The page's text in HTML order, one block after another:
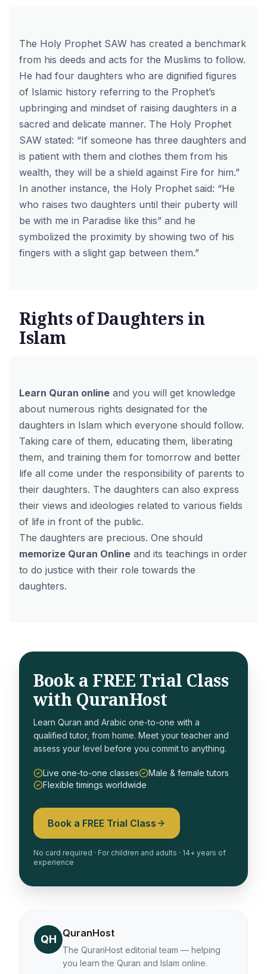
The Holy Prophet SAW has created a benchmark
from his deeds and acts for the Muslims to follow.
He had four daughters who are dignified figures
of Islamic history referring to the Prophet’s
upbringing and mindset of raising daughters in a
sacred and delicate manner. The Holy Prophet
SAW stated: “If someone has three daughters and
is patient with them and clothes them from his
wealth, they will be a shield against Fire for him.”
In another instance, the Holy Prophet said: “He
who raises two daughters until their puberty will
be with me in Paradise like this” and he
symbolized the proximity by showing two of his
fingers with a slight gap between them.”
Rights of Daughters in
Islam
Learn Quran online and you will get knowledge
about numerous rights designated for the
daughters in Islam which everyone should follow.
Taking care of them, educating them, liberating
them, and training them for tomorrow and better
life all come under the responsibility of parents to
their daughters. The daughters can also express
their views and ideologies related to various fields
of life in front of the public.
The daughters are precious. One should
memorize Quran Online and its teachings in order
to do justice with their role towards the
daughters.
Book a FREE Trial Class
with QuranHost
Learn Quran and Arabic one-to-one with a
qualified tutor, from home. Meet your teacher and
assess your level before you commit to anything.
Live one-to-one classes
Male & female tutors
Flexible timings worldwide
Book a FREE Trial Class
No card required · For children and adults · 14+ years of
experience
QH QuranHost
The QuranHost editorial team — helping
you learn the Quran and Islam online.